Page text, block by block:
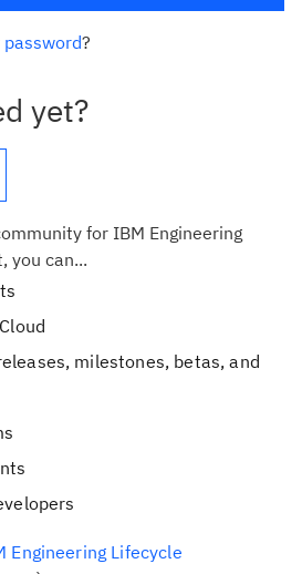
password?
yet?
for IBM Engineering
you can...
milestones, betas, and
Engineering Lifecycle